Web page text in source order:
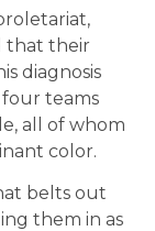
that their
diagnosis
teams
all of whom
color.
belts out
them in as